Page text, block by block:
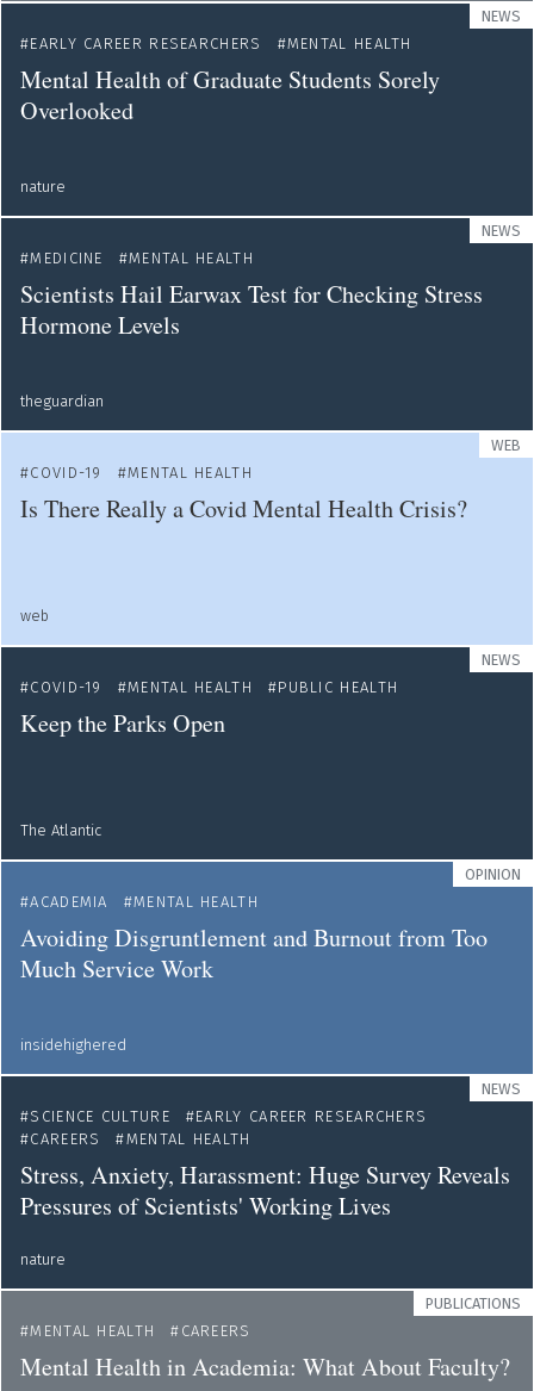
NEWS
EARLY CAREER RESEARCHERS
MENTAL HEALTH
Mental Health of Graduate Students Sorely
Overlooked
nature
NEWS
MEDICINE
MENTAL HEALTH
Scientists Hail Earwax Test for Checking Stress
Hormone Levels
theguardian
WEB
COVID-19
MENTAL HEALTH
Is There Really a Covid Mental Health Crisis?
web
NEWS
COVID-19
MENTAL HEALTH PUBLIC HEALTH
Keep the Parks Open
The Atlantic
OPINION
ACADEMIA
MENTAL HEALTH
Avoiding Disgruntlement and Burnout from Too
Much Service Work
insidehighered
NEWS
SCIENCE CULTURE
EARLY CAREER RESEARCHERS
CAREERS
MENTAL HEALTH
Stress, Anxiety, Harassment: Huge Survey Reveals
Pressures of Scientists' Working Lives
nature
PUBLICATIONS
MENTAL HEALTH
CAREERS
Mental Health in Academia: What About Faculty?